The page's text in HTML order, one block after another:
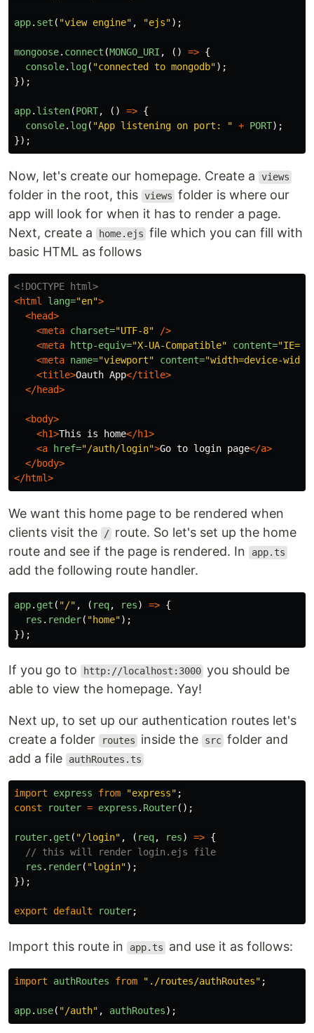
app. set ( "view engine" , "ejs");
mongoose. connect (MONGO_URI , () => {
console. log( "connected to mongodb");
});
app. listen(PORT, () => {
console. log( "App listening on port: " + PORT);
});
Now, let's create our homepage. Create a views
folder in the root, this views folder is where our
app will look for when it has to render a page.
Next, create a
home.ejs file which you can fill with
basic HTML as follows
<!DOCTYPE html>
<html
lang="en">
<head>
<meta charset="UTF-8"
/>
<meta
http-equiv="X-UA-Compatible" content=
<meta name="viewport" content="width=device-
<title>Oauth App</title>
</head>
<body>
<h1>This is home</h1>
<a
href="/auth/login">Go to login page</a>
</body>
</html>
We want this home page to be rendered when
clients visit the
/ route. So let's set up the home
route and see if the page is rendered. In
app.ts
add the following route handler.
app. get ( "/" , ( req, res) => {
res . render( "home");
});
If you go to http://localhost:3000 you should be
able to view the homepage. Yay!
Next up, to set up our authentication routes let's
create a folder
routes inside the src folder and
add a file
authRoutes.ts
import express from "express" ;
const
router = express . Router();
router. get ( "/login" , ( req, res) => {
// this will render login.ejs file
res . render( "login");
});
export default router;
Import this route in app.ts and use it as follows:
import authRoutes from " ./routes/authRoutes" ;
app. use( "/auth" , authRoutes);